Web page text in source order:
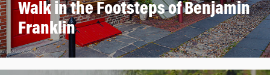
Walk in the Footsteps of Benjamin
Franklin